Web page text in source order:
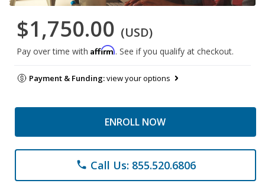
$1,750.00 (USD)
Pay over time with Affirm. See if you qualify at checkout.
Payment & Funding:view your options
ENROLL NOW
phone Call Us: 855.520.6806